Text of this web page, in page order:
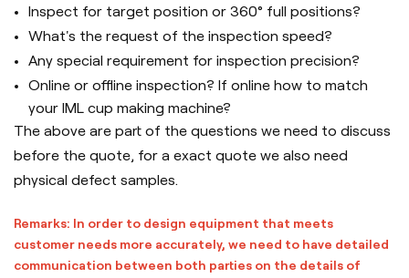
Inspect for target position or 360° full positions?
What's the request of the inspection speed?
Any special requirement for inspection precision?
Online or offline inspection? If online how to match
your IML cup making machine?
The above are part of the questions we need to discuss
before the quote, for a exact quote we also need
physical defect samples.
Remarks: In order to design equipment that meets
customer needs more accurately, we need to have detailed
communication between both parties on the details of